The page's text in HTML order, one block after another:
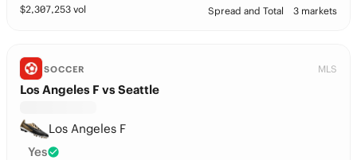
$2,307,253 vol Spread and Total 3 markets
SOCCER MLS
Los Angeles F vs Seattle
Los Angeles F
Yes